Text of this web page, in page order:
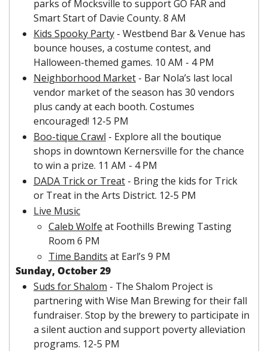
parks of Mocksville to support GO FAR and
Smart Start of Davie County. 8 AM
Kids Spooky Party - Westbend Bar & Venue has
bounce houses, a costume contest, and
Halloween-themed games. 10 AM - 4 PM
Neighborhood Market - Bar Nola’s last local
vendor market of the season has 30 vendors
plus candy at each booth. Costumes
encouraged! 12-5 PM
Boo-tique Crawl - Explore all the boutique
shops in downtown Kernersville for the chance
to win a prize. 11 AM - 4 PM
DADA Trick or Treat - Bring the kids for Trick
or Treat in the Arts District. 12-5 PM
Live Music
Caleb Wolfe at Foothills Brewing Tasting
Room 6 PM
Time Bandits at Earl’s 9 PM
Sunday, October 29
Suds for Shalom - The Shalom Project is
partnering with Wise Man Brewing for their fall
fundraiser. Stop by the brewery to participate in
a silent auction and support poverty alleviation
programs. 12-5 PM